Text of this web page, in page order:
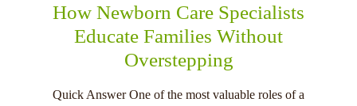
How Newborn Care Specialists
Educate Families Without
Overstepping
Quick Answer One of the most valuable roles of a